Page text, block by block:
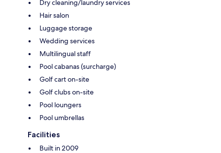
Dry cleaning/laundry services
Hair salon
Luggage storage
Wedding services
Multilingual staff
Pool cabanas (surcharge)
Golf cart on-site
Golf clubs on-site
Pool loungers
Pool umbrellas
Facilities
Built in 2009